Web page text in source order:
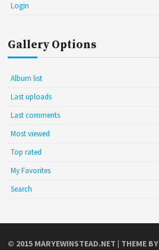
Login
Gallery Options
Album list
Last uploads
Last comments
Most viewed
Top rated
My Favorites
Search
© 2015 MARYEWINSTEAD.NET | THEME BY